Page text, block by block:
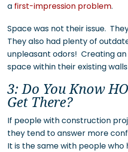
a first-impression problem.
Space was not their issue.
They also had plenty of
unpleasant odors! Creating an
space within their existing
3: Do You Know
Get There?
If people with construction
they tend to answer more
It is the same with people